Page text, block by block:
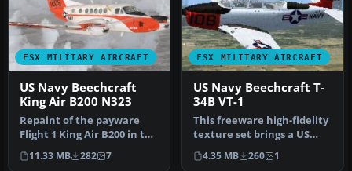
FSX MILITARY AIRCRAFT
US Navy Beechcraft
King Air B200 N323
Repaint of the payware
Flight 1 King Air B200 in the
livery of US Navy. Repai…
11.33 MB 282 7
FSX MILITARY AIRCRAFT
US Navy Beechcraft T-
34B VT-1
This freeware high-fidelity
texture set brings a US
Navy Beechcraft T-34B
Men…
4.35 MB 260 1